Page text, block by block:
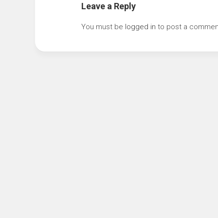
Leave a Reply
You must be logged in to post a